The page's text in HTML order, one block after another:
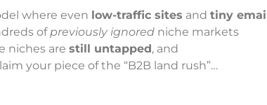
where even low-traffic sites and tiny
of previously ignored niche markets
niches are still untapped, and
your piece of the “B2B land rush”…